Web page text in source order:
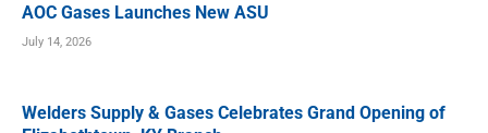
AOC Gases Launches New ASU
July 14, 2026
Welders Supply & Gases Celebrates Grand Opening of